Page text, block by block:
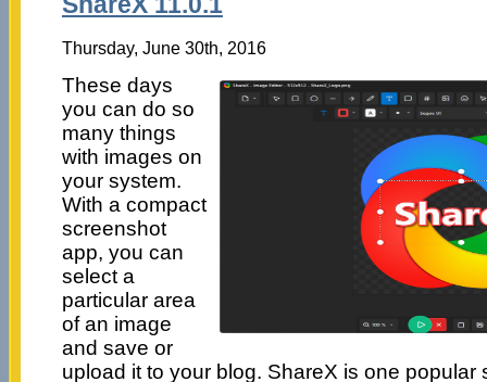
Thursday, June 30th, 2016
These days
you can do so
many things
with images on
your system.
With a compact
screenshot
app, you can
select a
particular area
of an image
and save or
upload it to your blog. ShareX is one popular